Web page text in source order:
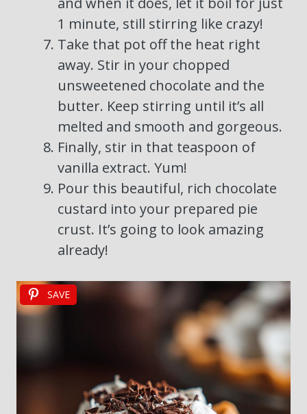
1 minute, still stirring like crazy!
Take that pot off the heat right
away. Stir in your chopped
unsweetened chocolate and the
butter. Keep stirring until it’s all
melted and smooth and gorgeous.
Finally, stir in that teaspoon of
vanilla extract. Yum!
Pour this beautiful, rich chocolate
custard into your prepared pie
crust. It’s going to look amazing
already!
SAVE